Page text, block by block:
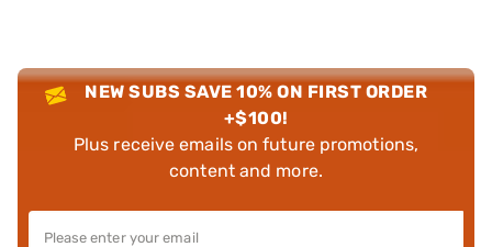
NEW SUBS SAVE 10% ON FIRST ORDER
+$100!
Plus receive emails on future promotions,
content and more.